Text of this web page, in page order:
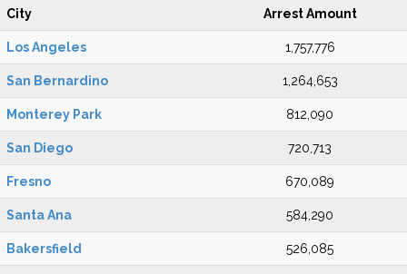
City Arrest Amount
Los Angeles 1,757,776
San Bernardino 1,264,653
Monterey Park 812,090
San Diego 720,713
Fresno 670,089
Santa Ana 584,290
Bakersfield 526,085